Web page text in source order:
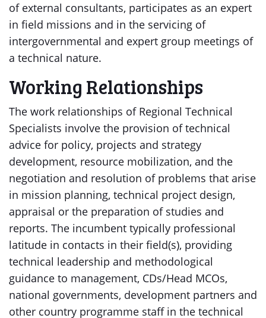
of external consultants, participates as an expert
in field missions and in the servicing of
intergovernmental and expert group meetings of
a technical nature.
Working Relationships
The work relationships of Regional Technical
Specialists involve the provision of technical
advice for policy, projects and strategy
development, resource mobilization, and the
negotiation and resolution of problems that arise
in mission planning, technical project design,
appraisal or the preparation of studies and
reports. The incumbent typically professional
latitude in contacts in their field(s), providing
technical leadership and methodological
guidance to management, CDs/Head MCOs,
national governments, development partners and
other country programme staff in the technical